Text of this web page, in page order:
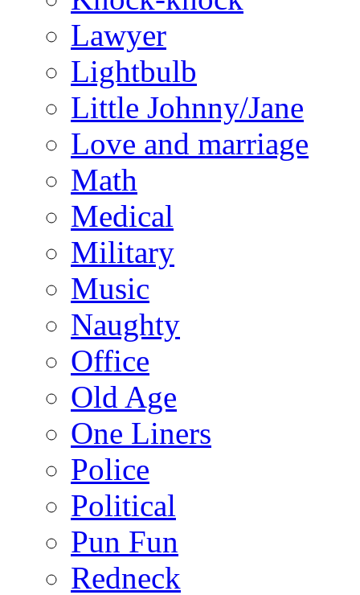
Lawyer
Lightbulb
Little Johnny/Jane
Love and marriage
Math
Medical
Military
Music
Naughty
Office
Old Age
One Liners
Police
Political
Pun Fun
Redneck